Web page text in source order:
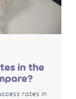
in the
rates in